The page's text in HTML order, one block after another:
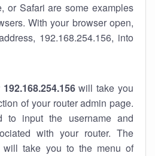
or Safari are some examples
With your browser open,
192.168.254.156, into
will take you
of your router admin page.
to input the username and
with your router. The
will take you to the menu of